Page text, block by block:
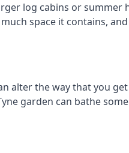
log cabins or summer
space it contains,
alter the way that you
garden can bathe